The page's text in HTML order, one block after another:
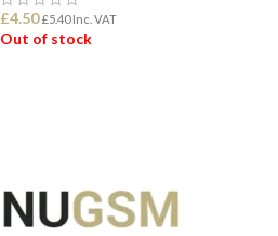
£4.50 £5.40Inc. VAT
Out of stock